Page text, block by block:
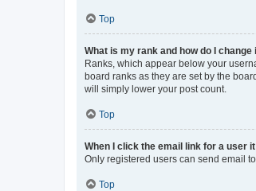
Top
What is my rank and how do I change
Ranks, which appear below your
board ranks as they are set by the
will simply lower your post count.
Top
When I click the email link for a user
Only registered users can send email
Top